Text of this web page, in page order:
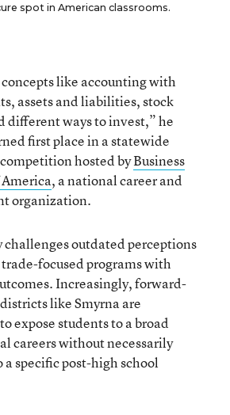
spot in American classrooms.
concepts like accounting with
assets and liabilities, stock
different ways to invest,” he
first place in a statewide
hosted byBusiness
, a national career and
organization.
challenges outdated perceptions
focused programs with
Increasingly, forward-
like Smyrna are
expose students to a broad
careers without necessarily
specific post-high school